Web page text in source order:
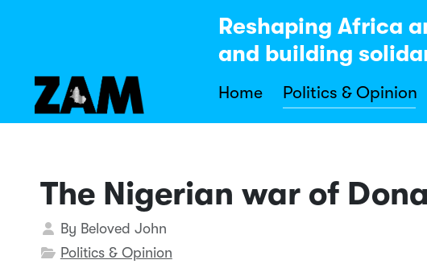
Home Politics & Opinion
Reshaping Africa
and building
The Nigerian war of
Details
By Beloved John
Politics & Opinion